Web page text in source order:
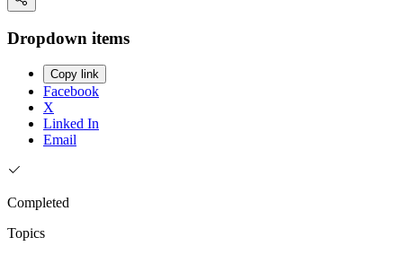
Dropdown items
Copy link
Facebook
X
Linked In
Email
Completed
Topics